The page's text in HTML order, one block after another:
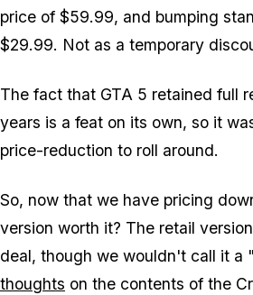
price of $59.99, and bumping
$29.99. Not as a temporary
The fact that GTA 5 retained full
years is a feat on its own, so it
price-reduction to roll around.
So, now that we have pricing
version worth it? The retail
deal, though we wouldn't call it a
thoughts on the contents of the